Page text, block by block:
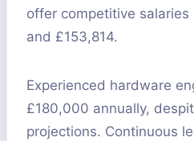
offer competitive
and £153,814.
Experienced hardware
£180,000 annually,
projections. Continuous